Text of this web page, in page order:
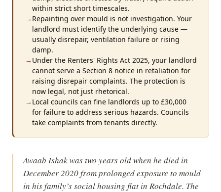
within strict short timescales.
→ Repainting over mould is not investigation. Your
landlord must identify the underlying cause —
usually disrepair, ventilation failure or rising
damp.
→ Under the Renters' Rights Act 2025, your landlord
cannot serve a Section 8 notice in retaliation for
raising disrepair complaints. The protection is
now legal, not just rhetorical.
→ Local councils can fine landlords up to £30,000
for failure to address serious hazards. Councils
take complaints from tenants directly.
Awaab Ishak was two years old when he died in
December 2020 from prolonged exposure to mould
in his family’s social housing flat in Rochdale. The